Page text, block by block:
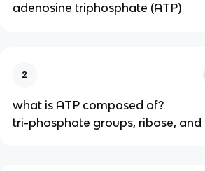
adenosine triphosphate (ATP)
2
what is ATP composed of?
tri-phosphate groups, ribose, and